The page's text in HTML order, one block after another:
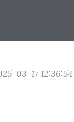
03-17 12:36:54